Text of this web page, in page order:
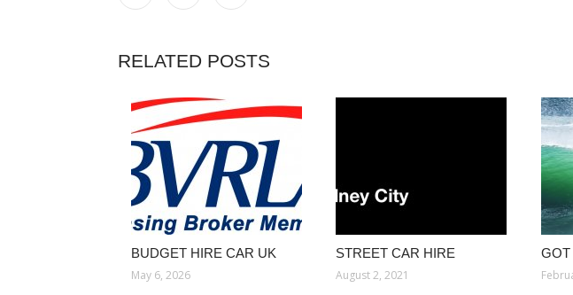
RELATED POSTS
BUDGET HIRE CAR UK
May 6, 2026
STREET CAR HIRE
August 2, 2021
GOT